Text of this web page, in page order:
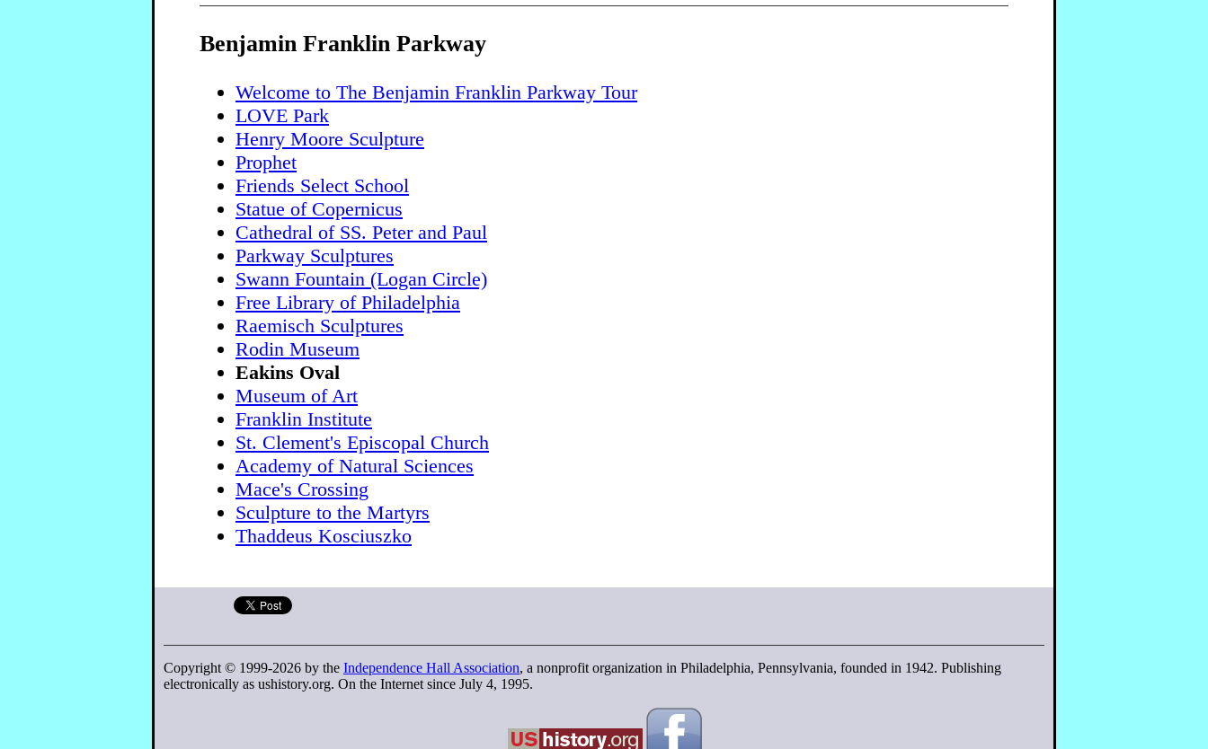
Benjamin Franklin Parkway
Welcome to The Benjamin Franklin Parkway Tour
LOVE Park
Henry Moore Sculpture
Prophet
Friends Select School
Statue of Copernicus
Cathedral of SS. Peter and Paul
Parkway Sculptures
Swann Fountain (Logan Circle)
Free Library of Philadelphia
Raemisch Sculptures
Rodin Museum
Eakins Oval
Museum of Art
Franklin Institute
St. Clement's Episcopal Church
Academy of Natural Sciences
Mace's Crossing
Sculpture to the Martyrs
Thaddeus Kosciuszko
Copyright © 1999-2026 by the Independence Hall Association, a nonprofit organization in Philadelphia, Pennsylvania, founded in 1942. Publishing
electronically as ushistory.org. On the Internet since July 4, 1995.